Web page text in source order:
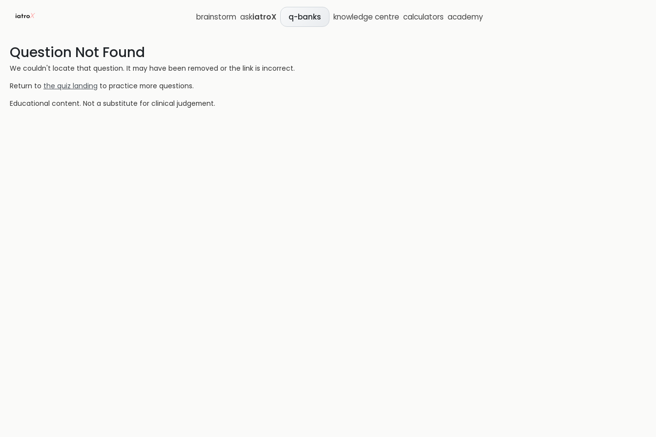
brainstorm askiatroX q-banks knowledge centre calculators academy
Question Not Found
We couldn't locate that question. It may have been removed or the link is incorrect.
Return to the quiz landing to practice more questions.
Educational content. Not a substitute for clinical judgement.